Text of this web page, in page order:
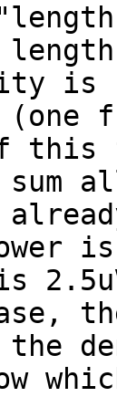
is
this
the